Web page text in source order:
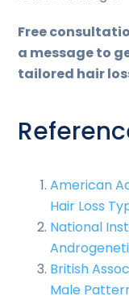
Free
a message to
tailored hair
American
Hair Loss
National
British
Male